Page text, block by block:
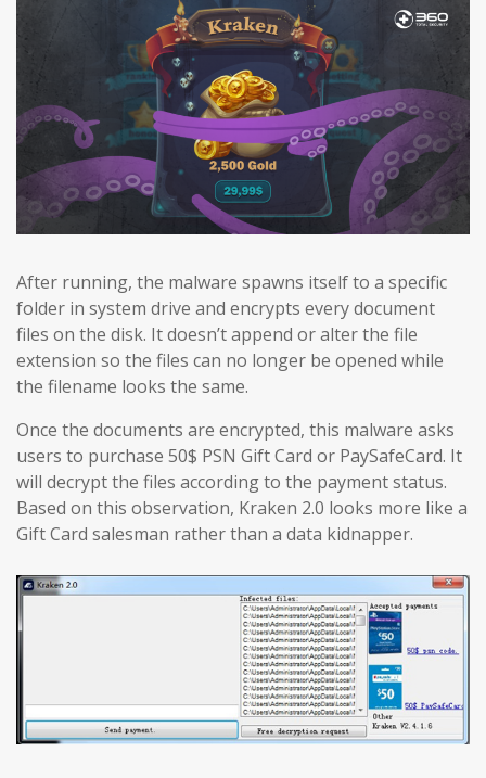
After running, the malware spawns itself to a specific
folder in system drive and encrypts every document
files on the disk. It doesn’t append or alter the file
extension so the files can no longer be opened while
the filename looks the same.
Once the documents are encrypted, this malware asks
users to purchase 50$ PSN Gift Card or PaySafeCard. It
will decrypt the files according to the payment status.
Based on this observation, Kraken 2.0 looks more like a
Gift Card salesman rather than a data kidnapper.